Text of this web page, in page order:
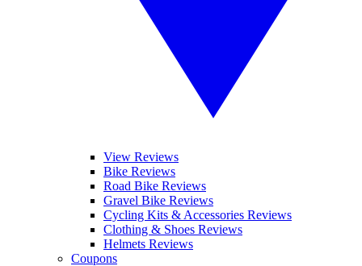
View Reviews
Bike Reviews
Road Bike Reviews
Gravel Bike Reviews
Cycling Kits & Accessories Reviews
Clothing & Shoes Reviews
Helmets Reviews
Coupons